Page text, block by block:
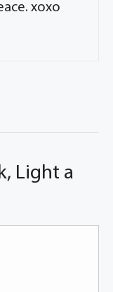
xoxo
Light a